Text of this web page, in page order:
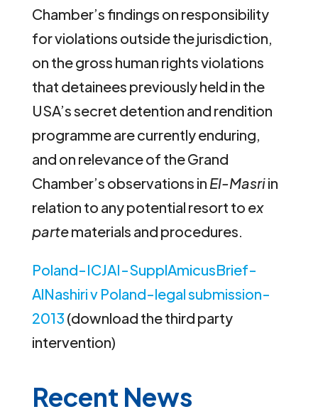
Chamber’s findings on responsibility
for violations outside the jurisdiction,
on the gross human rights violations
that detainees previously held in the
USA’s secret detention and rendition
programme are currently enduring,
and on relevance of the Grand
Chamber’s observations in El-Masriin
relation to any potential resort to ex
partematerials and procedures.
Poland-ICJAI-SupplAmicusBrief-
AlNashiri v Poland-legal submission-
2013 (download the third party
intervention)
Recent News